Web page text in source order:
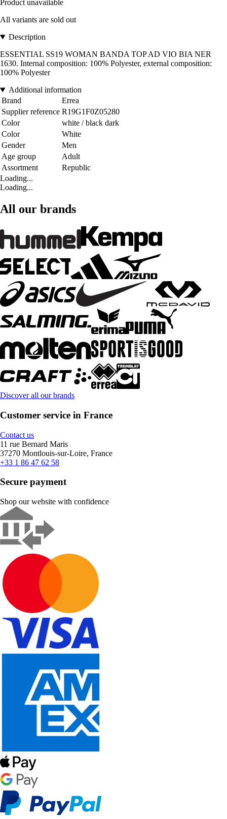
Product unavailable
All variants are sold out
Description
ESSENTIAL SS19 WOMAN BANDA TOP AD VIO BIA NER
1630. Internal composition: 100% Polyester, external composition:
100% Polyester
Additional information
Brand
Errea
Supplier reference R19G1F0Z05280
Color
white / black dark
Color
White
Gender
Men
Age group
Adult
Assortment
Republic
Loading...
Loading...
All our brands
Discover all our brands
Customer service in France
Contact us
11 rue Bernard Maris
37270 Montlouis-sur-Loire, France
+33 1 86 47 62 58
Secure payment
Shop our website with confidence